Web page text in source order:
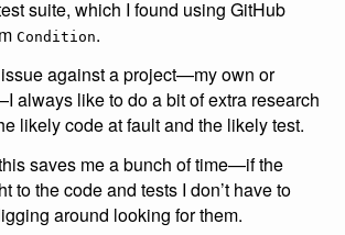
suite, which I found using GitHub
Condition.
against a project—my own or
always like to do a bit of extra research
likely code at fault and the likely test.
saves me a bunch of time—if the
to the code and tests I don’t have to
around looking for them.